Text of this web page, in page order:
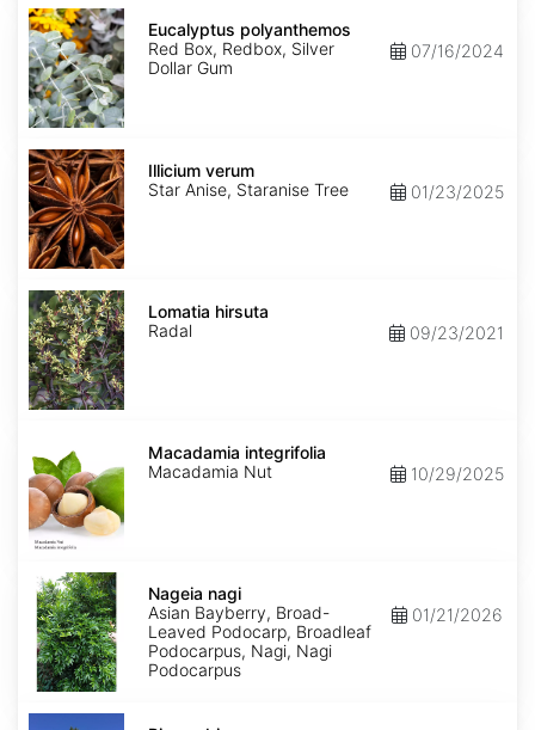
Eucalyptus
polyanthemos
Eucalyptus polyanthemos
Red Box, Redbox, Silver
Dollar Gum
07/16/2024
Illicium
verum
Illicium verum
Star Anise, Staranise Tree
01/23/2025
Lomatia
hirsuta
Lomatia hirsuta
Radal
09/23/2021
integrifolia
Macadamia integrifolia
Macadamia Nut
10/29/2025
Nageia
nagi
Nageia nagi
Asian Bayberry, Broad-
Leaved Podocarp, Broadleaf
Podocarpus, Nagi, Nagi
Podocarpus
01/21/2026
Picea